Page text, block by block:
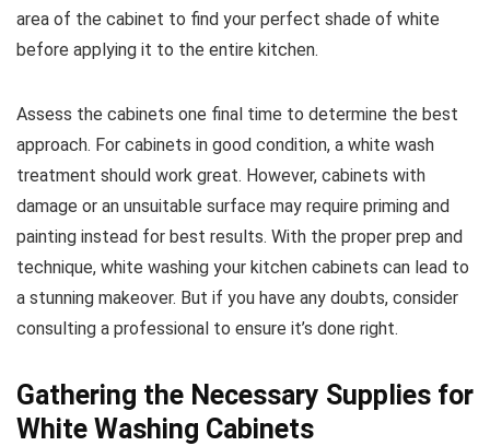
area of the cabinet to find your perfect shade of white
before applying it to the entire kitchen.
Assess the cabinets one final time to determine the best
approach. For cabinets in good condition, a white wash
treatment should work great. However, cabinets with
damage or an unsuitable surface may require priming and
painting instead for best results. With the proper prep and
technique, white washing your kitchen cabinets can lead to
a stunning makeover. But if you have any doubts, consider
consulting a professional to ensure it’s done right.
Gathering the Necessary Supplies for
White Washing Cabinets